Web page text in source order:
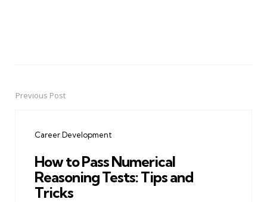
PostPrevious Post
Career Development
How to Pass Numerical
Reasoning Tests: Tips and
Tricks